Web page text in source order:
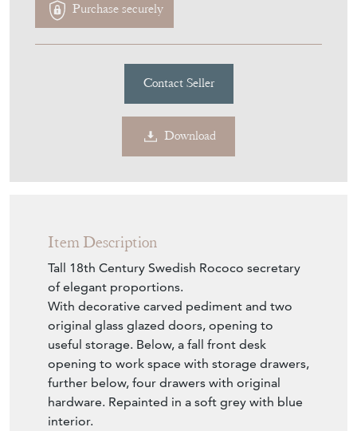
Purchase securely
Contact Seller
Download
Item Description
Tall 18th Century Swedish Rococo secretary
of elegant proportions.
With decorative carved pediment and two
original glass glazed doors, opening to
useful storage. Below, a fall front desk
opening to work space with storage drawers,
further below, four drawers with original
hardware. Repainted in a soft grey with blue
interior.